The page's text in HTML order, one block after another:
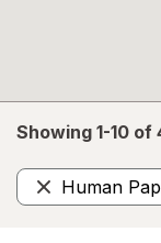
Showing 1-10 of
Human
Remove